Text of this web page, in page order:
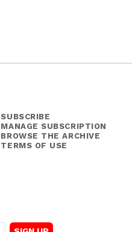
SUBSCRIBE
MANAGE SUBSCRIPTION
BROWSE THE ARCHIVE
TERMS OF USE